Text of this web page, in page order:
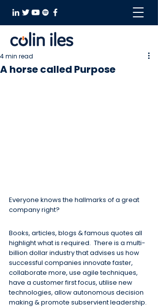
A horse called Purpose
4 min read
Everyone knows the hallmarks of a great
company right?
Books, articles, blogs & famous quotes all
highlight what is required.  There is a multi-
billion dollar industry that advises us how
successful companies innovate faster,
collaborate more, use agile techniques,
have a customer first focus, utilise new
technologies, allow autonomous decision
making & promote subservient leadership.